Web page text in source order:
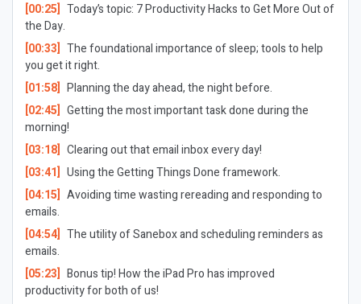
[00:25] Today’s topic: 7 Productivity Hacks to Get More Out of
the Day.
[00:33] The foundational importance of sleep; tools to help
you get it right.
[01:58] Planning the day ahead, the night before.
[02:45] Getting the most important task done during the
morning!
[03:18] Clearing out that email inbox every day!
[03:41] Using theGetting Things Doneframework.
[04:15] Avoiding time wasting rereading and responding to
emails.
[04:54] The utility of Sanebox and scheduling reminders as
emails.
[05:23] Bonus tip! How the iPad Pro has improved
productivity for both of us!